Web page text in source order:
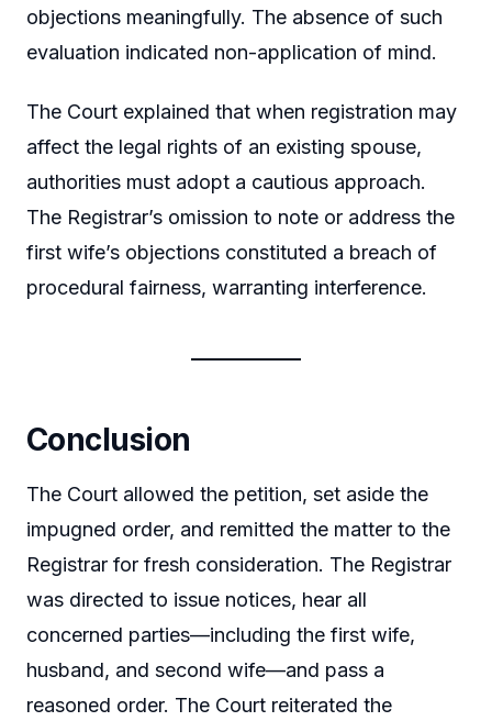
objections meaningfully. The absence of such
evaluation indicated non-application of mind.
The Court explained that when registration may
affect the legal rights of an existing spouse,
authorities must adopt a cautious approach.
The Registrar’s omission to note or address the
first wife’s objections constituted a breach of
procedural fairness, warranting interference.
Conclusion
The Court allowed the petition, set aside the
impugned order, and remitted the matter to the
Registrar for fresh consideration. The Registrar
was directed to issue notices, hear all
concerned parties—including the first wife,
husband, and second wife—and pass a
reasoned order. The Court reiterated the